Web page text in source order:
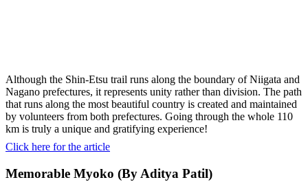
Although the Shin-Etsu trail runs along the boundary of Niigata and
Nagano prefectures, it represents unity rather than division. The path
that runs along the most beautiful country is created and maintained
by volunteers from both prefectures. Going through the whole 110
km is truly a unique and gratifying experience!
Click here for the article
Memorable Myoko (By Aditya Patil)